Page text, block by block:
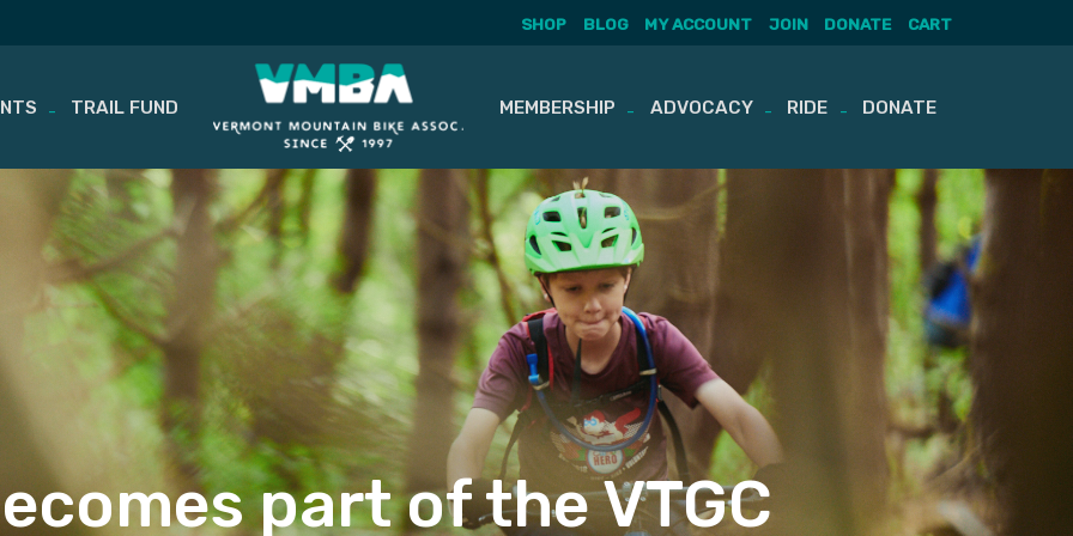
SHOP BLOG MY ACCOUNT JOIN DONATE CART
TRAIL FUND MEMBERSHIP ADVOCACY RIDE DONATE
part of the VTGC